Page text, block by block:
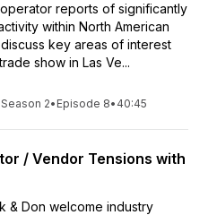
reports of significantly
within North American
key areas of interest
show in Las Ve...
Season 2• Episode 8• 40:45
/ Vendor Tensions with
& Don welcome industry